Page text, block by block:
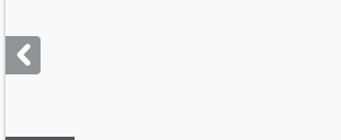
next
buttons